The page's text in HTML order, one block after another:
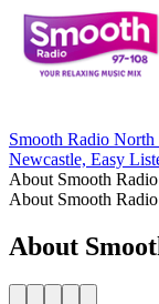
Smooth Radio North
Newcastle, Easy
About Smooth
About Smooth
About